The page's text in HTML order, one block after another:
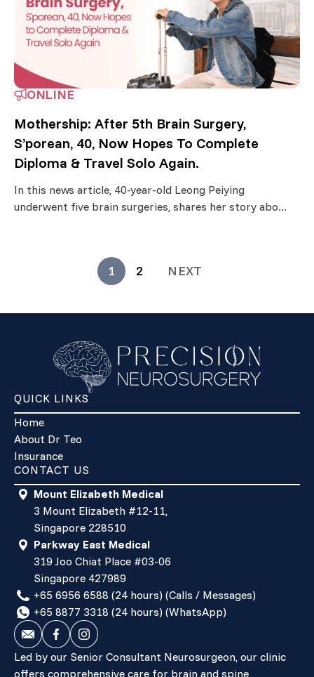
ONLINE
Mothership: After 5th Brain Surgery,
S’porean, 40, Now Hopes To Complete
Diploma & Travel Solo Again.
In this news article, 40-year-old Leong Peiying
underwent five brain surgeries, shares her story abo...
1 2 NEXT
QUICK LINKS
Home
About Dr Teo
Insurance
CONTACT US
Mount Elizabeth Medical
3 Mount Elizabeth #12-11,
Singapore 228510
Parkway East Medical
319 Joo Chiat Place #03-06
Singapore 427989
+65 6956 6588 (24 hours) (Calls / Messages)
+65 8877 3318 (24 hours) (WhatsApp)
Led by our Senior Consultant Neurosurgeon, our clinic
offers comprehensive care for brain and spine